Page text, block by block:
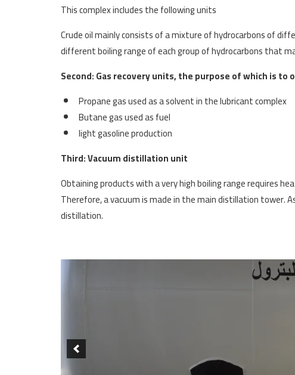
This complex includes the following units
Crude oil mainly consists of a mixture of hydrocarbons of
different boiling range of each group of hydrocarbons that
Second: Gas recovery units, the purpose of which is to
Propane gas used as a solvent in the lubricant complex
Butane gas used as fuel
light gasoline production
Third: Vacuum distillation unit
Obtaining products with a very high boiling range requires
Therefore, a vacuum is made in the main distillation tower.
distillation.